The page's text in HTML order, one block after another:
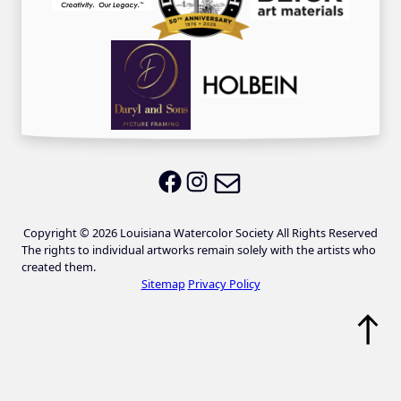
LWS on Facebook
LWS on Instagram
Copyright © 2026 Louisiana Watercolor Society All Rights Reserved
The rights to individual artworks remain solely with the artists who
created them.
Sitemap Privacy Policy